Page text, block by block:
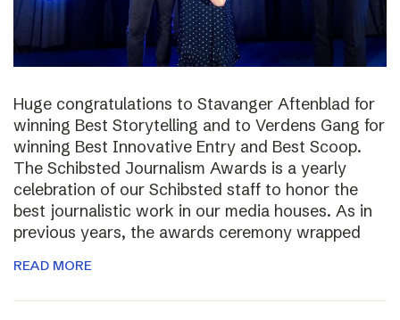
Huge congratulations to Stavanger Aftenblad for
winning Best Storytelling and to Verdens Gang for
winning Best Innovative Entry and Best Scoop.
The Schibsted Journalism Awards is a yearly
celebration of our Schibsted staff to honor the
best journalistic work in our media houses. As in
previous years, the awards ceremony wrapped
READ MORE